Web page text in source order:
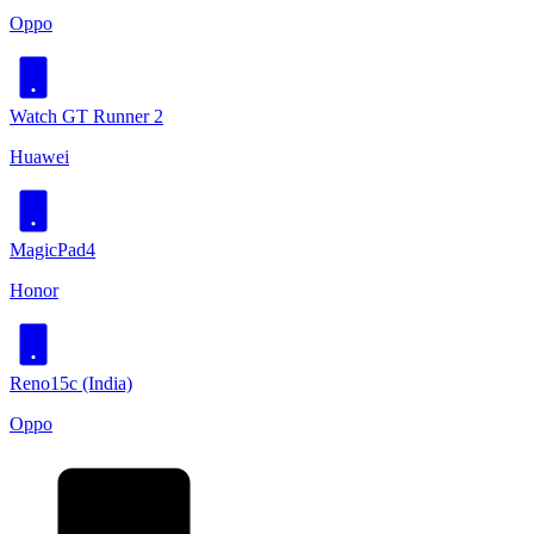
Oppo
Watch GT Runner 2
Huawei
MagicPad4
Honor
Reno15c (India)
Oppo